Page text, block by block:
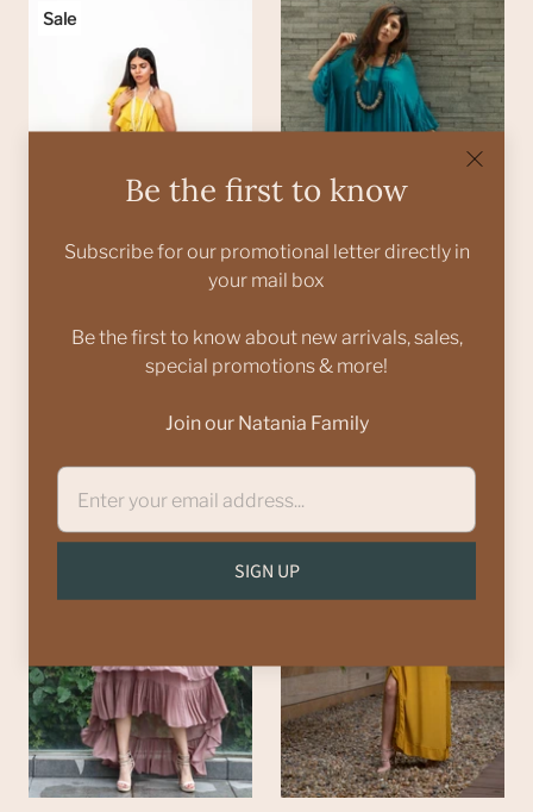
Sale
Yellow one shoulder
ruffle dress
8,500.00
Teal oversize dress
Rs. 7,000.00
Be the first to know
Subscribe for our promotional letter directly in
your mail box
Be the first to know about new arrivals, sales,
special promotions & more!
Join our Natania Family